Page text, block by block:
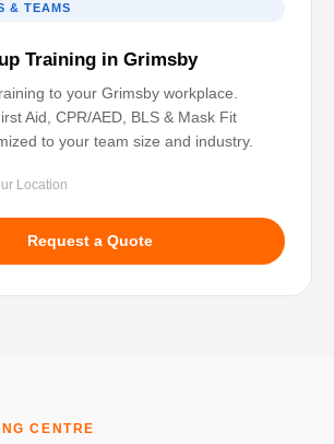
& TEAMS
Training in Grimsby
to your Grimsby workplace.
Aid, CPR/AED, BLS & Mask Fit
to your team size and industry.
Location
Request a Quote
CENTRE